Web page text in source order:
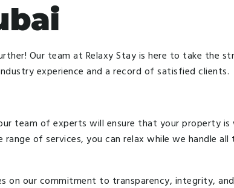
Our team at Relaxy Stay is here to take the
experience and a record of satisfied clients.
team of experts will ensure that your property is
of services, you can relax while we handle all
on our commitment to transparency, integrity, and